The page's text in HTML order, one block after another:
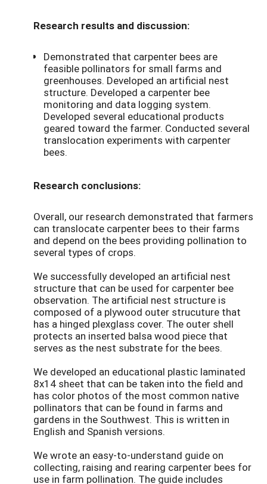
Research results and discussion:
Demonstrated that carpenter bees are
feasible pollinators for small farms and
greenhouses. Developed an artificial nest
structure. Developed a carpenter bee
monitoring and data logging system.
Developed several educational products
geared toward the farmer. Conducted several
translocation experiments with carpenter
bees.
Research conclusions:
Overall, our research demonstrated that farmers
can translocate carpenter bees to their farms
and depend on the bees providing pollination to
several types of crops.
We successfully developed an artificial nest
structure that can be used for carpenter bee
observation. The artificial nest structure is
composed of a plywood outer strucuture that
has a hinged plexglass cover. The outer shell
protects an inserted balsa wood piece that
serves as the nest substrate for the bees.
We developed an educational plastic laminated
8x14 sheet that can be taken into the field and
has color photos of the most common native
pollinators that can be found in farms and
gardens in the Southwest. This is written in
English and Spanish versions.
We wrote an easy-to-understand guide on
collecting, raising and rearing carpenter bees for
use in farm pollination. The guide includes